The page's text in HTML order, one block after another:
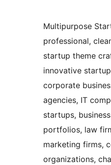
Multipurpose
professional,
startup theme
innovative
corporate
agencies, IT
startups,
portfolios, law
marketing firms,
organizations,